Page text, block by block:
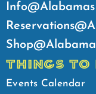
THINGS TO
Events Calendar